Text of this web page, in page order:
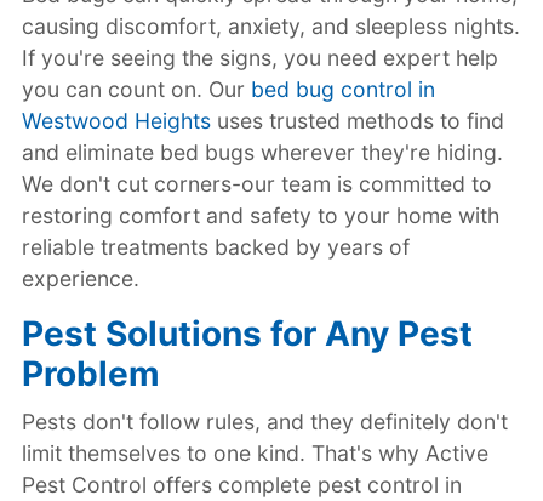
causing discomfort, anxiety, and sleepless nights.
If you're seeing the signs, you need expert help
you can count on. Our bed bug control in
Westwood Heightsuses trusted methods to find
and eliminate bed bugs wherever they're hiding.
We don't cut corners-our team is committed to
restoring comfort and safety to your home with
reliable treatments backed by years of
experience.
Pest Solutions for Any Pest
Problem
Pests don't follow rules, and they definitely don't
limit themselves to one kind. That's why Active
Pest Control offers complete pest control in